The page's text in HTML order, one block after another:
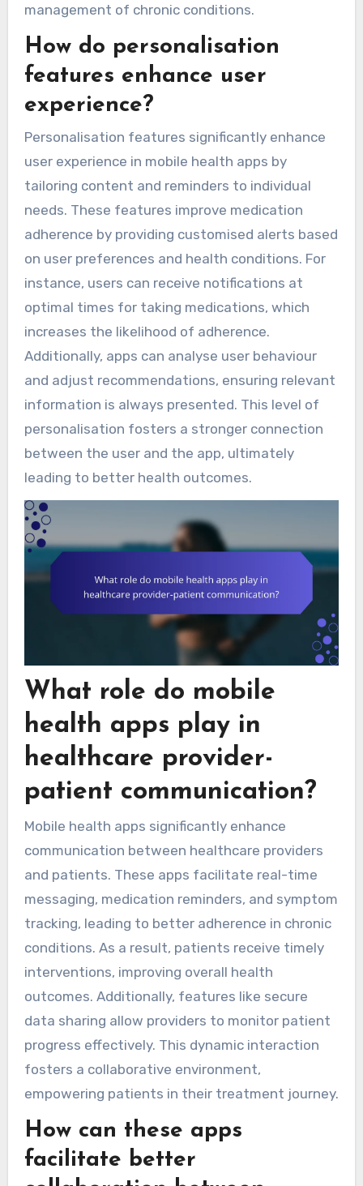
management of chronic conditions.
How do personalisation
features enhance user
experience?
Personalisation features significantly enhance
user experience in mobile health apps by
tailoring content and reminders to individual
needs. These features improve medication
adherence by providing customised alerts based
on user preferences and health conditions. For
instance, users can receive notifications at
optimal times for taking medications, which
increases the likelihood of adherence.
Additionally, apps can analyse user behaviour
and adjust recommendations, ensuring relevant
information is always presented. This level of
personalisation fosters a stronger connection
between the user and the app, ultimately
leading to better health outcomes.
What role do mobile
health apps play in
healthcare provider-
patient communication?
Mobile health apps significantly enhance
communication between healthcare providers
and patients. These apps facilitate real-time
messaging, medication reminders, and symptom
tracking, leading to better adherence in chronic
conditions. As a result, patients receive timely
interventions, improving overall health
outcomes. Additionally, features like secure
data sharing allow providers to monitor patient
progress effectively. This dynamic interaction
fosters a collaborative environment,
empowering patients in their treatment journey.
How can these apps
facilitate better